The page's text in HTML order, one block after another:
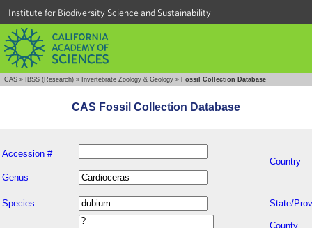
Institute for Biodiversity Science and Sustainability
CAS » IBSS (Research) » Invertebrate Zoology & Geology » Fossil Collection Database
CAS Fossil Collection Database
Accession #
Country
Genus
Species State/
County